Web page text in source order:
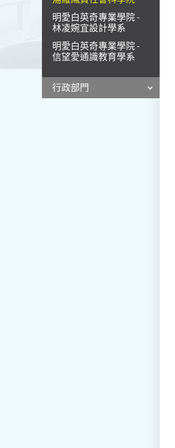
明愛白英奇專業學院 -
林凌婉宜設計學系
明愛白英奇專業學院 -
信望愛通識教育學系
行政部門